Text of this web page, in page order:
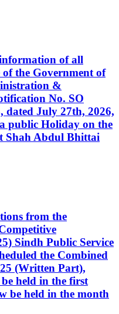
of all
the Government of
&
No. SO
dated July 27th, 2026,
public Holiday on the
Shah Abdul Bhittai
from the
Sindh Public Service
the Combined
(Written Part),
held in the first
be held in the month